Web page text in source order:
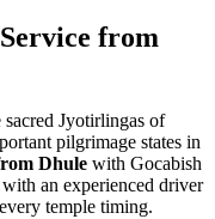
from
Jyotirlingas of
pilgrimage states in
Dhule with Gocabish
an experienced driver
temple timing.